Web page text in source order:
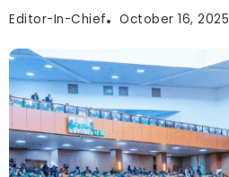
Editor-In-Chief October 16, 2025